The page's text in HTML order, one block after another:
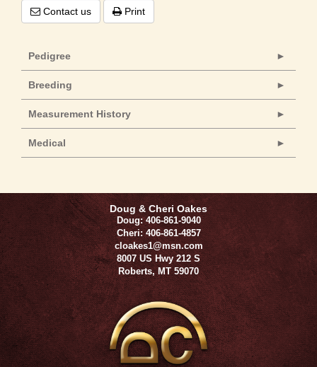
Contact us Print
Pedigree
Breeding
Measurement History
Medical
Doug & Cheri Oakes
Doug: 406-861-9040
Cheri: 406-861-4857
cloakes1@msn.com
8007 US Hwy 212 S
Roberts,MT 59070